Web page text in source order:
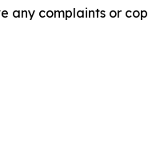
any complaints or